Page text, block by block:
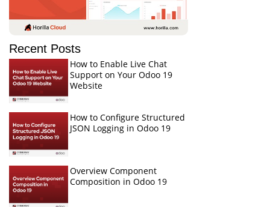
Recent Posts
How to Enable Live Chat
Support on Your Odoo 19
Website
How to Configure Structured
JSON Logging in Odoo 19
Overview Component
Composition in Odoo 19